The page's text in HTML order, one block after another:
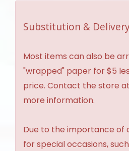
Substitution &
Most items can also be
"wrapped" paper for $5
price. Contact the store
more information.
Due to the importance of
for special occasions,